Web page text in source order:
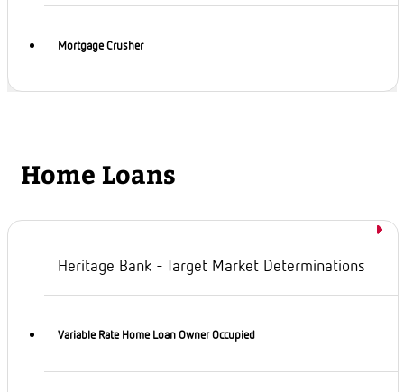
Mortgage Crusher
Home Loans
Heritage Bank - Target Market Determinations
Variable Rate Home Loan Owner Occupied